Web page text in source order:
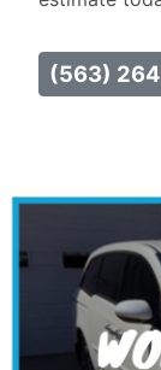
(563)